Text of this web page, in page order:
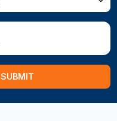
SUBMIT